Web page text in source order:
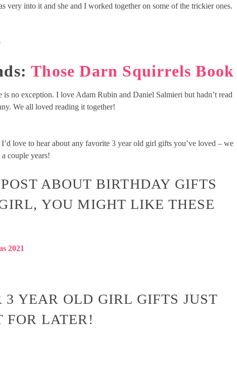
very into it and she and I worked together on some of the trickier ones.
Those Darn Squirrels Book
is no exception. I love Adam Rubin and Daniel Salmieri but hadn’t read
We all loved reading it together!
love to hear about any favorite 3 year old girl gifts you’ve loved – we
couple years!
ABOUT BIRTHDAY GIFTS
YOU MIGHT LIKE THESE
2021
3 YEAR OLD GIRL GIFTS JUST
FOR LATER!